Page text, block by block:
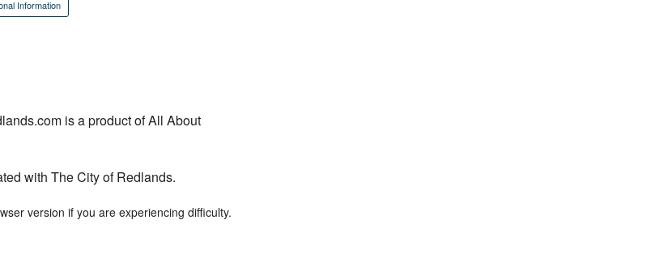
Information
is a product of All About
with The City of Redlands.
version if you are experiencing difficulty.